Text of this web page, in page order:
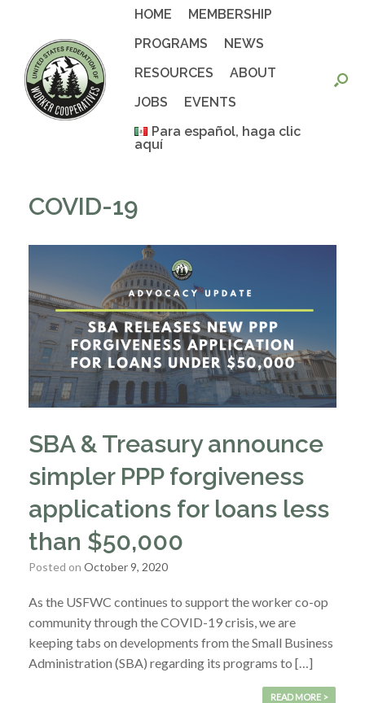
HOME
MEMBERSHIP
PROGRAMS
NEWS
RESOURCES
ABOUT
JOBS
EVENTS
Para español, haga clic
aquí
COVID-19
SBA & Treasury announce
simpler PPP forgiveness
applications for loans less
than $50,000
Posted on October 9, 2020
As the USFWC continues to support the worker co-op
community through the COVID-19 crisis, we are
keeping tabs on developments from the Small Business
Administration (SBA) regarding its programs to […]
READ MORE >